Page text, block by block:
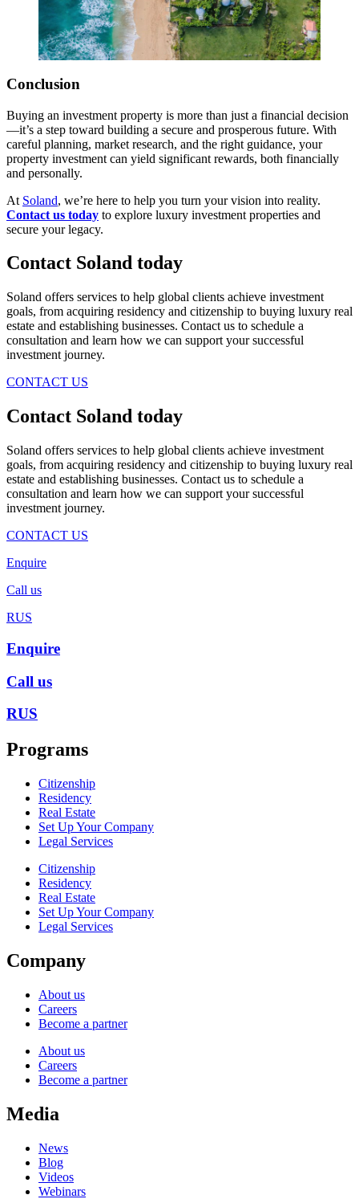
Conclusion
Buying an investment property is more than just a financial decision
—it’s a step toward building a secure and prosperous future. With
careful planning, market research, and the right guidance, your
property investment can yield significant rewards, both financially
and personally.
At Soland, we’re here to help you turn your vision into reality.
Contact us today to explore luxury investment properties and
secure your legacy.
Contact Soland today
Soland offers services to help global clients achieve investment
goals, from acquiring residency and citizenship to buying luxury real
estate and establishing businesses. Contact us to schedule a
consultation and learn how we can support your successful
investment journey.
CONTACT US
Contact Soland today
Soland offers services to help global clients achieve investment
goals, from acquiring residency and citizenship to buying luxury real
estate and establishing businesses. Contact us to schedule a
consultation and learn how we can support your successful
investment journey.
CONTACT US
Enquire
Call us
RUS
Enquire
Call us
RUS
Programs
Citizenship
Residency
Real Estate
Set Up Your Company
Legal Services
Citizenship
Residency
Real Estate
Set Up Your Company
Legal Services
Company
About us
Careers
Become a partner
About us
Careers
Become a partner
Media
News
Blog
Videos
Webinars